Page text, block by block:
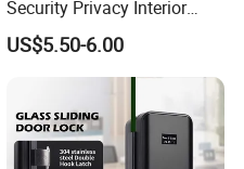
Security Privacy Interior
Front Entrance Door Lock
US$5.50-6.00